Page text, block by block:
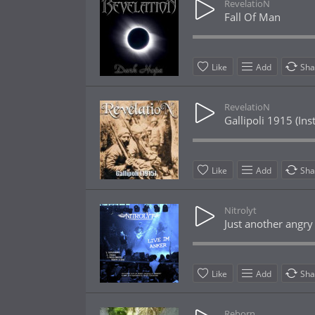
RevelatioN
Fall Of Man
Like Add
RevelatioN
Gallipoli 1915
Like Add
Nitrolyt
Just another angry
Like Add